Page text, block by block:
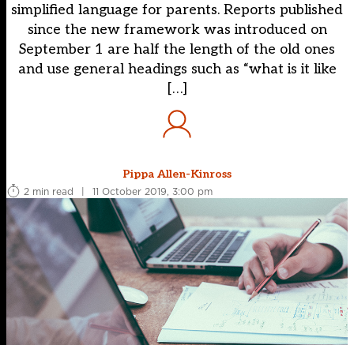
simplified language for parents. Reports published
since the new framework was introduced on
September 1 are half the length of the old ones
and use general headings such as “what is it like
[…]
Pippa Allen-Kinross
2 min read
| 11 October 2019, 3:00 pm